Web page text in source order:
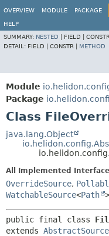
OVERVIEW MODULE PACKAGE
HELP
SUMMARY: NESTED FIELD |
DETAIL: FIELD | CONSTR | METHOD
Module
Package
Class
java.lang.Object
All Implemented
OverrideSource,
WatchableSource<Path >
public final class
extends AbstractSource